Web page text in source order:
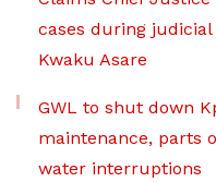
cases during
Kwaku Asare
GWL to shut down
maintenance, parts
water interruptions